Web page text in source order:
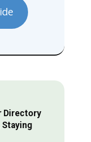
Directory
Staying